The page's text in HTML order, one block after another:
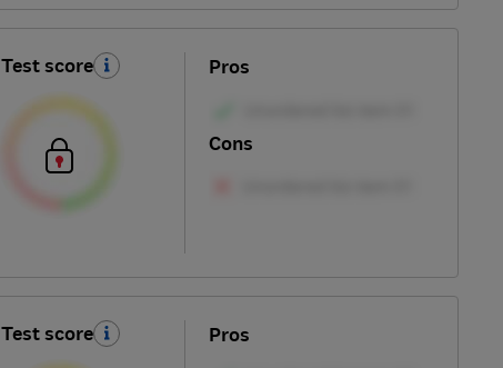
Test score Pros
Cons
Test score Pros